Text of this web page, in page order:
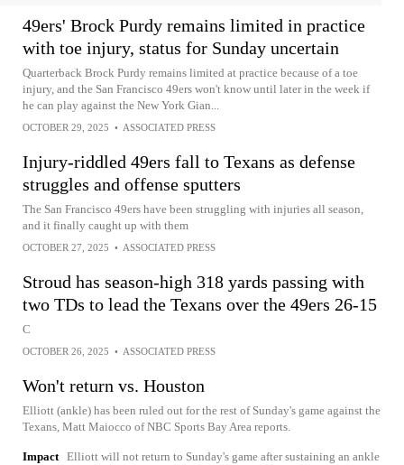
49ers' Brock Purdy remains limited in practice
with toe injury, status for Sunday uncertain
Quarterback Brock Purdy remains limited at practice because of a toe
injury, and the San Francisco 49ers won't know until later in the week if
he can play against the New York Gian...
OCTOBER 29, 2025 • ASSOCIATED PRESS
Injury-riddled 49ers fall to Texans as defense
struggles and offense sputters
The San Francisco 49ers have been struggling with injuries all season,
and it finally caught up with them
OCTOBER 27, 2025 • ASSOCIATED PRESS
Stroud has season-high 318 yards passing with
two TDs to lead the Texans over the 49ers 26-15
C
OCTOBER 26, 2025 • ASSOCIATED PRESS
Won't return vs. Houston
Elliott (ankle) has been ruled out for the rest of Sunday's game against the
Texans, Matt Maiocco of NBC Sports Bay Area reports.
Impact Elliott will not return to Sunday's game after sustaining an ankle